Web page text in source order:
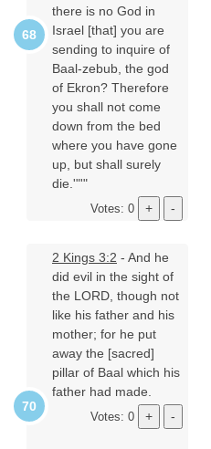
there is no God in
Israel [that] you are
sending to inquire of
Baal-zebub, the god
of Ekron? Therefore
you shall not come
down from the bed
where you have gone
up, but shall surely
die.'"'"
Votes: 0
2 Kings 3:2 - And he
did evil in the sight of
the LORD, though not
like his father and his
mother; for he put
away the [sacred]
pillar of Baal which his
father had made.
Votes: 0